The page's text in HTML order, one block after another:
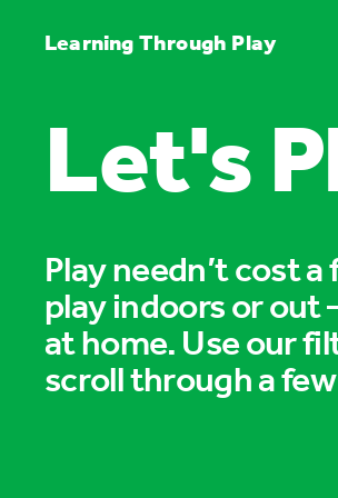
Learning Through Play
Let's
Play needn’t cost
play indoors or out
at home. Use our
scroll through a